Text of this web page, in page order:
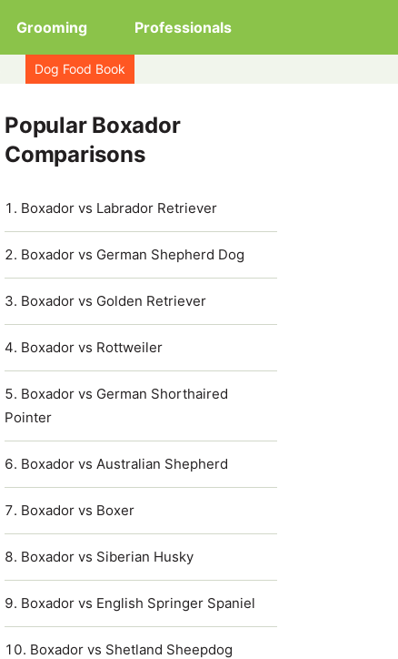
Grooming Professionals
Dog Food Book
Popular Boxador
Comparisons
Boxador vs Labrador Retriever
Boxador vs German Shepherd Dog
Boxador vs Golden Retriever
Boxador vs Rottweiler
Boxador vs German Shorthaired
Pointer
Boxador vs Australian Shepherd
Boxador vs Boxer
Boxador vs Siberian Husky
Boxador vs English Springer Spaniel
Boxador vs Shetland Sheepdog